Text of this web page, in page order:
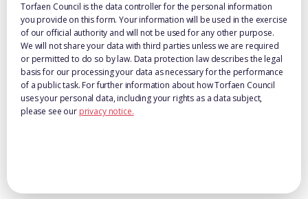
Torfaen Council is the data controller for the personal information
you provide on this form. Your information will be used in the exercise
of our official authority and will not be used for any other purpose.
We will not share your data with third parties unless we are required
or permitted to do so by law. Data protection law describes the legal
basis for our processing your data as necessary for the performance
of a public task. For further information about how Torfaen Council
uses your personal data, including your rights as a data subject,
please see our privacy notice.